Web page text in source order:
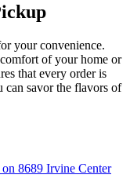
your convenience.
of your home or
that every order is
can savor the flavors of